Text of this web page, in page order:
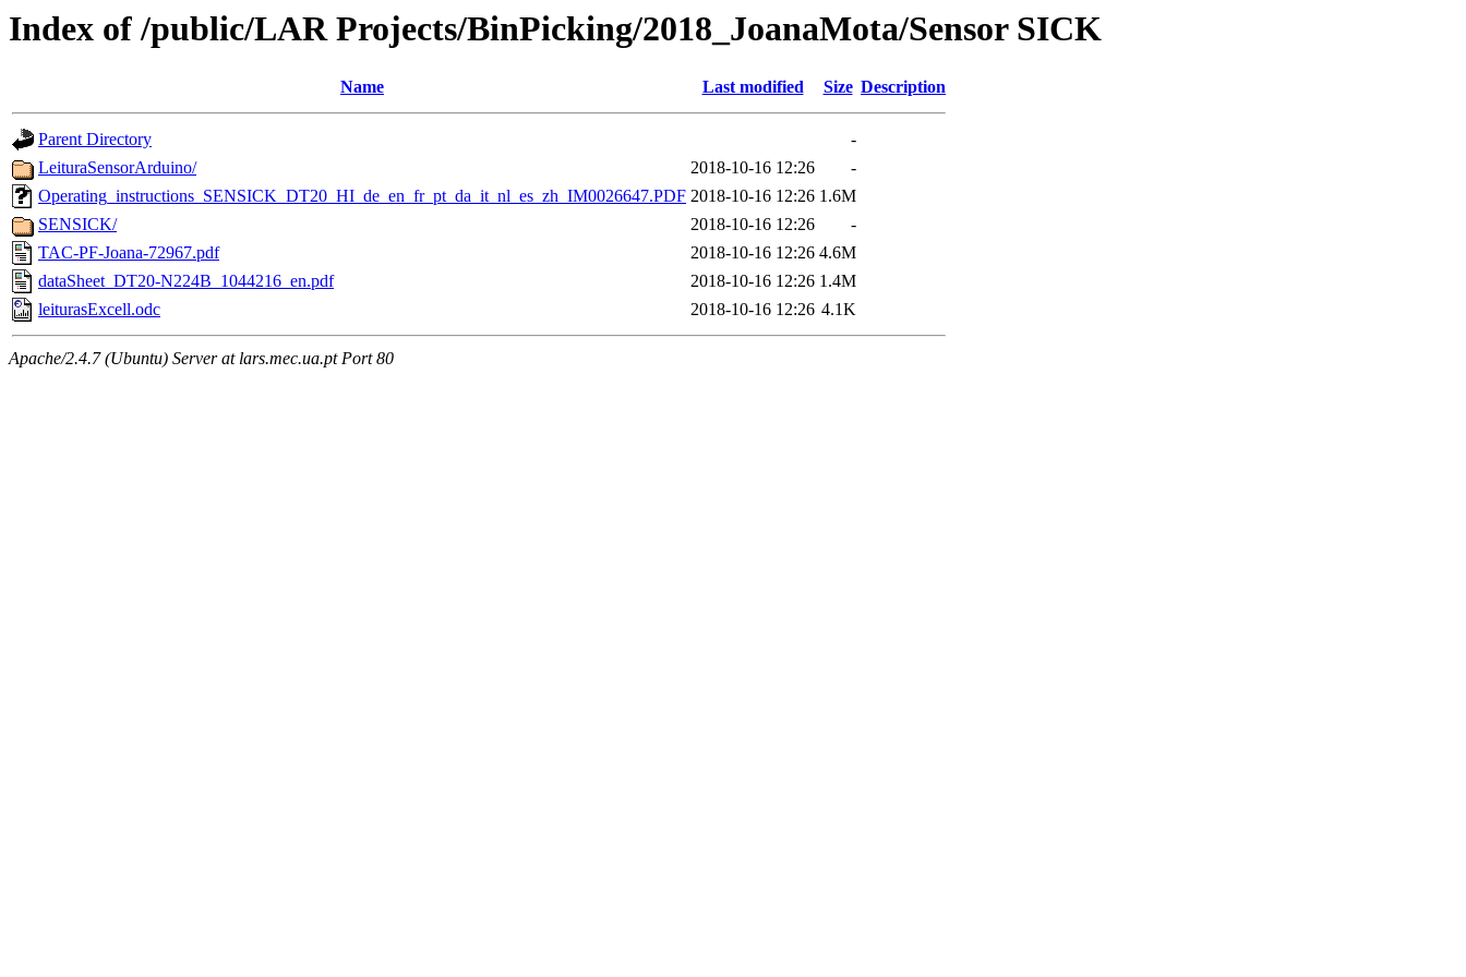
Index of /public/LAR Projects/BinPicking/2018_JoanaMota/Sensor SICK
Name Last modified Size Description
Parent Directory
-
LeituraSensorArduino/
2018-10-16 12:26
-
Operating_instructions_SENSICK_DT20_HI_de_en_fr_pt_da_it_nl_es_zh_IM0026647.PDF 2018-10-16 12:26 1.6M
SENSICK/
2018-10-16 12:26
-
TAC-PF-Joana-72967.pdf
2018-10-16 12:26 4.6M
dataSheet_DT20-N224B_1044216_en.pdf
2018-10-16 12:26 1.4M
leiturasExcell.odc
2018-10-16 12:26 4.1K
Apache/2.4.7 (Ubuntu) Server at lars.mec.ua.pt Port 80